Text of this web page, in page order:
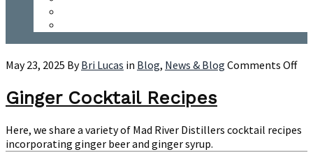
May 23, 2025 ByBri Lucas in Blog, News & Blog Comments Offon
Ginger Cocktail Recipes
Here, we share a variety of Mad River Distillers cocktail recipes
incorporating ginger beer and ginger syrup.